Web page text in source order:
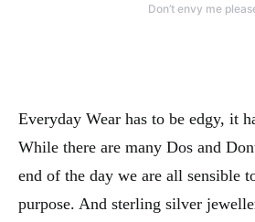
Don’t envy me
Everyday Wear has to be edgy, it
While there are many Dos and
end of the day we are all sensible
purpose. And sterling silver